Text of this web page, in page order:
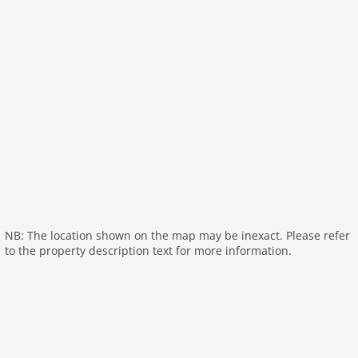
relaxation area (shared with other guests):sauna
(paid)
NB: The location shown on the map may be inexact. Please refer
to the property description text for more information.